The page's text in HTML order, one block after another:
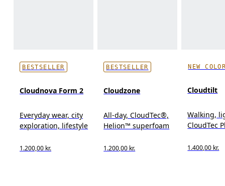
BESTSELLER
Cloudnova Form 2
Everyday wear, city
exploration, lifestyle
1.200,00 kr.
BESTSELLER
Cloudzone
All-day, CloudTec®,
Helion™ superfoam
1.200,00 kr.
NEW
Cloudtilt
Walking,
CloudTec
1.400,00 kr.